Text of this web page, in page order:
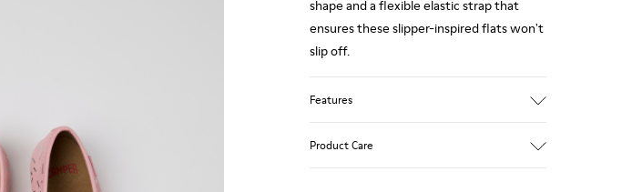
shape and a flexible elastic strap that
ensures these slipper-inspired flats won't
slip off.
Features
Product Care